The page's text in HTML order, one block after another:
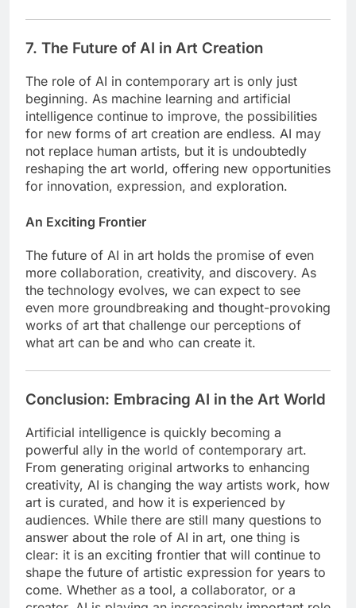
7. The Future of AI in Art Creation
The role of AI in contemporary art is only just
beginning. As machine learning and artificial
intelligence continue to improve, the possibilities
for new forms of art creation are endless. AI may
not replace human artists, but it is undoubtedly
reshaping the art world, offering new opportunities
for innovation, expression, and exploration.
An Exciting Frontier
The future of AI in art holds the promise of even
more collaboration, creativity, and discovery. As
the technology evolves, we can expect to see
even more groundbreaking and thought-provoking
works of art that challenge our perceptions of
what art can be and who can create it.
Conclusion: Embracing AI in the Art World
Artificial intelligence is quickly becoming a
powerful ally in the world of contemporary art.
From generating original artworks to enhancing
creativity, AI is changing the way artists work, how
art is curated, and how it is experienced by
audiences. While there are still many questions to
answer about the role of AI in art, one thing is
clear: it is an exciting frontier that will continue to
shape the future of artistic expression for years to
come. Whether as a tool, a collaborator, or a